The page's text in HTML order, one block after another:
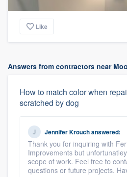
Like
Answers from contractors near
How to match color when
scratched by dog
Jennifer Krouchanswered:
Thank you for inquiring with
Improvements but
scope of work. Feel free to
questions or future projects.